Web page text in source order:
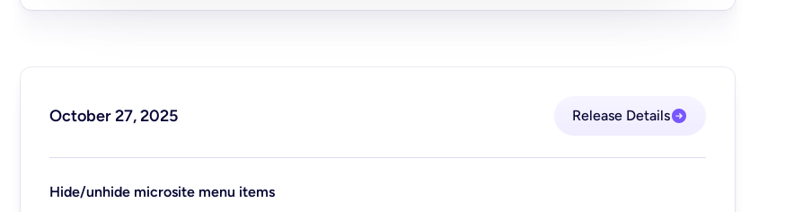
October 27, 2025 Release Details
Hide/unhide microsite menu items